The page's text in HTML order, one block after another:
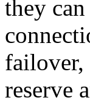
they
failover,
reserve